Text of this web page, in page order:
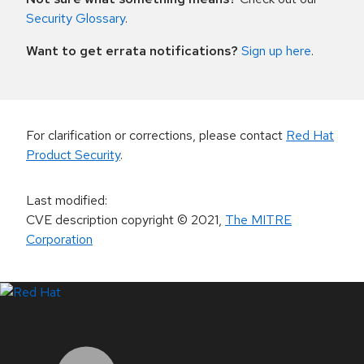
Security Glossary.
Want to get errata notifications? Sign up here.
For clarification or corrections, please contact Red Hat
Product Security.
Last modified:
CVE description copyright© 2021, The MITRE
Corporation